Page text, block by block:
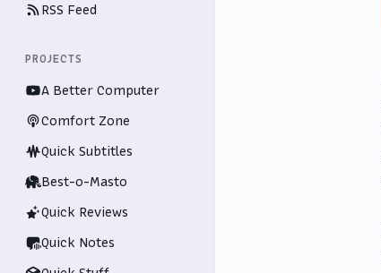
RSS Feed
PROJECTS
A Better Computer
Comfort Zone
Quick Subtitles
Best-o-Masto
Quick Reviews
Quick Notes